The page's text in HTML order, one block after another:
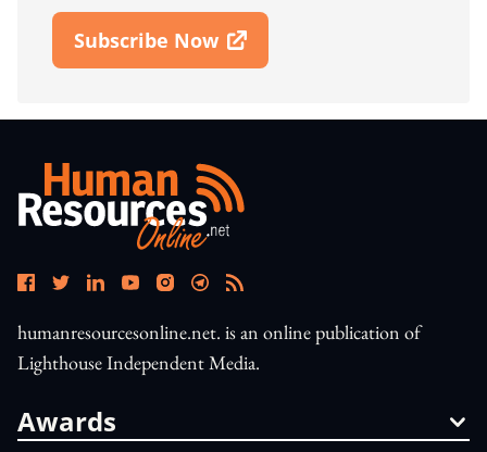
Subscribe Now
Open In New Window
humanresourcesonline.net. is an online publication of
Lighthouse Independent Media.
Awards